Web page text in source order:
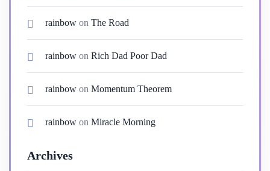
rainbow on The Road
rainbow on Rich Dad Poor Dad
rainbow on Momentum Theorem
rainbow on Miracle Morning
Archives